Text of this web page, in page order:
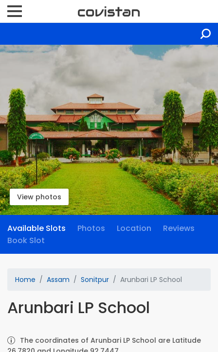
View photos
Available Slots Photos Location
Reviews
Book Slot
Home Assam Sonitpur Arunbari LP School
Arunbari LP School
The coordinates of Arunbari LP School are Latitude